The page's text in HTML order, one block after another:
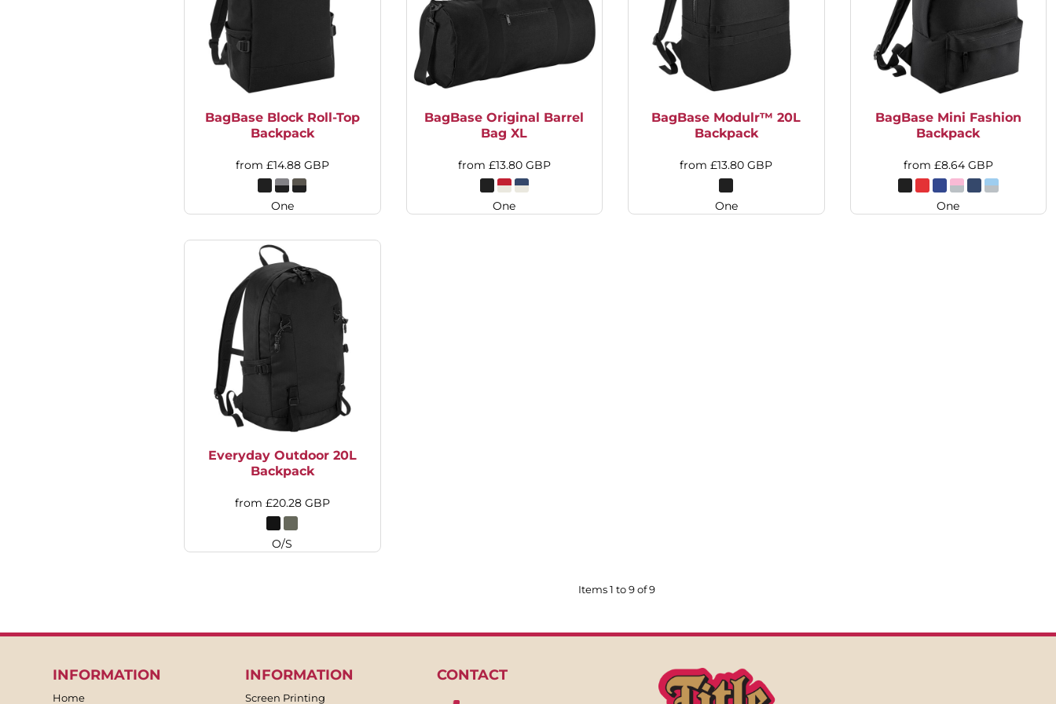
BagBase Block Roll-Top
Backpack
from £14.88 GBP
One
BagBase Original Barrel
Bag XL
from £13.80 GBP
One
BagBase Modulr™ 20L
Backpack
from£13.80GBP
One
BagBase Mini Fashion
Backpack
from £8.64 GBP
One
Everyday Outdoor 20L
Backpack
from £20.28 GBP
O/S
Items 1 to 9 of 9
INFORMATION
Home
INFORMATION
Screen Printing
CONTACT
KPW - North Korea Won
KWD - Kuwait Dinars